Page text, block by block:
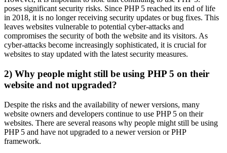
poses significant security risks. Since PHP 5 reached its end of life
in 2018, it is no longer receiving security updates or bug fixes. This
leaves websites vulnerable to potential cyber-attacks and
compromises the security of both the website and its visitors. As
cyber-attacks become increasingly sophisticated, it is crucial for
websites to stay updated with the latest security measures.
2) Why people might still be using PHP 5 on their
website and not upgraded?
Despite the risks and the availability of newer versions, many
website owners and developers continue to use PHP 5 on their
websites. There are several reasons why people might still be using
PHP 5 and have not upgraded to a newer version or PHP
framework.